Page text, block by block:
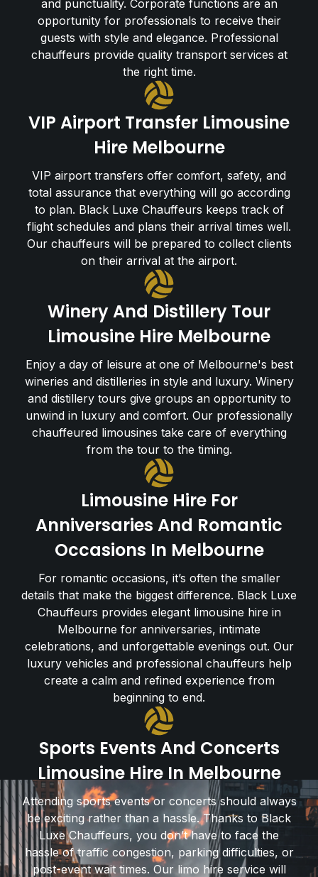
and punctuality. Corporate functions are an
opportunity for professionals to receive their
guests with style and elegance. Professional
chauffeurs provide quality transport services at
the right time.
VIP Airport Transfer Limousine
Hire Melbourne
VIP airport transfers offer comfort, safety, and
total assurance that everything will go according
to plan. Black Luxe Chauffeurs keeps track of
flight schedules and plans their arrival times well.
Our chauffeurs will be prepared to collect clients
on their arrival at the airport.
Winery And Distillery Tour
Limousine Hire Melbourne
Enjoy a day of leisure at one of Melbourne's best
wineries and distilleries in style and luxury. Winery
and distillery tours give groups an opportunity to
unwind in luxury and comfort. Our professionally
chauffeured limousines take care of everything
from the tour to the timing.
Limousine Hire For
Anniversaries And Romantic
Occasions In Melbourne
For romantic occasions, it’s often the smaller
details that make the biggest difference. Black Luxe
Chauffeurs provides elegant limousine hire in
Melbourne for anniversaries, intimate
celebrations, and unforgettable evenings out. Our
luxury vehicles and professional chauffeurs help
create a calm and refined experience from
beginning to end.
Sports Events And Concerts
Limousine Hire In Melbourne
Attending sports events or concerts should always
be exciting rather than a hassle. Thanks to Black
Luxe Chauffeurs, you don’t have to face the
hassle of traffic congestion, parking difficulties, or
post-event wait times. Our limo hire service will